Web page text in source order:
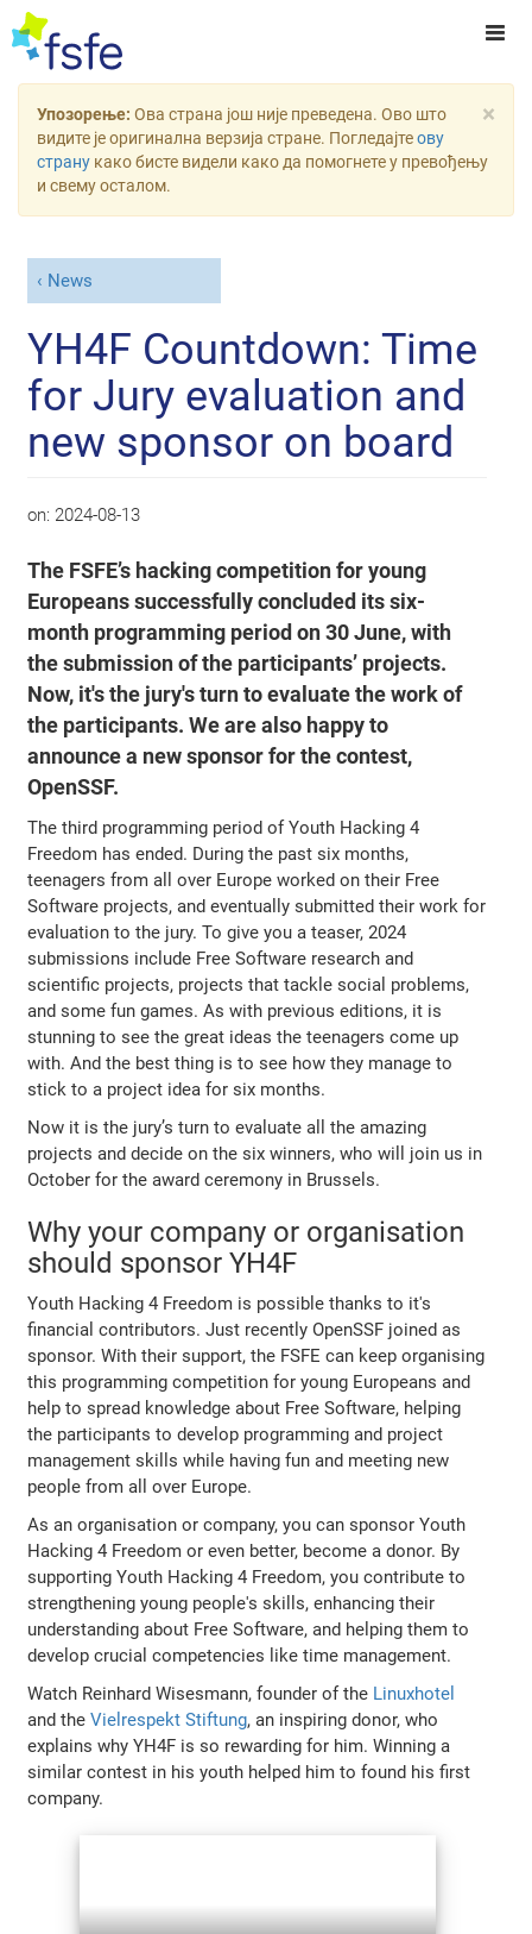
×
Упозорење: Ова страна још није преведена. Ово што
видите је оригинална верзија стране. Погледајтеову
страну како бисте видели како да помогнете у превођењу
и свему осталом.
News
YH4F Countdown: Time
for Jury evaluation and
new sponsor on board
on: 2024-08-13
The FSFE’s hacking competition for young
Europeans successfully concluded its six-
month programming period on 30 June, with
the submission of the participants’ projects.
Now, it's the jury's turn to evaluate the work of
the participants. We are also happy to
announce a new sponsor for the contest,
OpenSSF.
The third programming period of Youth Hacking 4
Freedom has ended. During the past six months,
teenagers from all over Europe worked on their Free
Software projects, and eventually submitted their work for
evaluation to the jury. To give you a teaser, 2024
submissions include Free Software research and
scientific projects, projects that tackle social problems,
and some fun games. As with previous editions, it is
stunning to see the great ideas the teenagers come up
with. And the best thing is to see how they manage to
stick to a project idea for six months.
Now it is the jury’s turn to evaluate all the amazing
projects and decide on the six winners, who will join us in
October for the award ceremony in Brussels.
Why your company or organisation
should sponsor YH4F
Youth Hacking 4 Freedom is possible thanks to it's
financial contributors. Just recently OpenSSF joined as
sponsor. With their support, the FSFE can keep organising
this programming competition for young Europeans and
help to spread knowledge about Free Software, helping
the participants to develop programming and project
management skills while having fun and meeting new
people from all over Europe.
As an organisation or company, you can sponsor Youth
Hacking 4 Freedom or even better, become a donor. By
supporting Youth Hacking 4 Freedom, you contribute to
strengthening young people's skills, enhancing their
understanding about Free Software, and helping them to
develop crucial competencies like time management.
Watch Reinhard Wisesmann, founder of the Linuxhotel
and theVielrespekt Stiftung, an inspiring donor, who
explains why YH4F is so rewarding for him. Winning a
similar contest in his youth helped him to found his first
company.